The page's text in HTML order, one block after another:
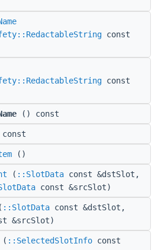
const
const
() const
()
( ::SlotData const &dstSlot,
const &srcSlot)
::SlotData const &dstSlot,
&srcSlot)
( ::SelectedSlotInfo const